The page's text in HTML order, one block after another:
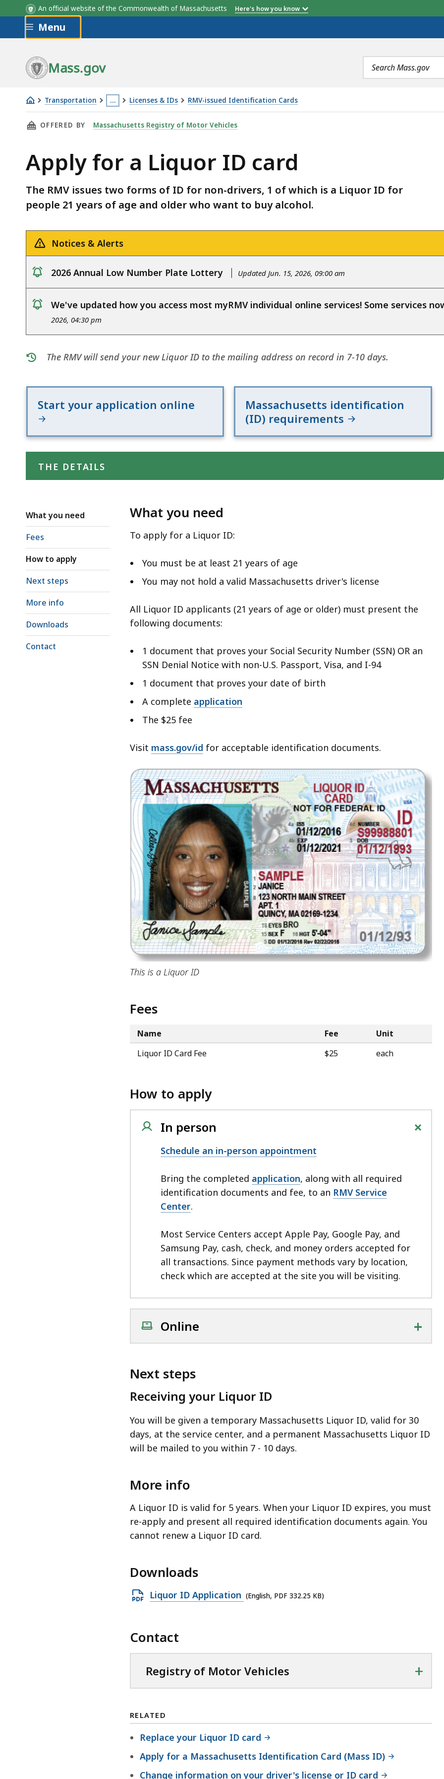
An official website of the Commonwealth of Massachusetts Here's how you know
Skip to main content
Menu
Mass.gov
Search
terms
Transportation …
This
page
more
3
levels
within
Some
levels
currently
Use
button
to
and
Licenses & IDs RMV-issued Identification Cards
Apply
for
Liquor
ID
THIS PAGE, APPLY FOR A LIQUOR ID CARD, IS
OFFERED BY Massachusetts Registry of Motor Vehicles
Apply for a Liquor ID card
The RMV issues two forms of ID for non-drivers, 1 of which is a Liquor ID for
people 21 years of age and older who want to buy alcohol.
Notices & Alerts
2026 Annual Low Number Plate Lottery Updated Jun. 15, 2026, 09:00 am
notice
We've updated how you access most myRMV individual online services! Some services
2026, 04:30 pm
The RMV will send your new Liquor ID to the mailing address on record in 7-10 days.
Start your application online
Massachusetts identification
(ID) requirements
THE DETAILS
What you need
Fees
How to apply
Next steps
More info
Downloads
Contact
What you need
To apply for a Liquor ID:
You must be at least 21 years of age
You may not hold a valid Massachusetts driver's license
All Liquor ID applicants (21 years of age or older) must present the
following documents:
1 document that proves your Social Security Number (SSN) OR an
SSN Denial Notice with non-U.S. Passport, Visa, and I-94
1 document that proves your date of birth
A complete application
The $25 fee
Visit mass.gov/id for acceptable identification documents.
This is a Liquor ID
Fees
Name Fee
Unit
Liquor ID Card Fee
$25 each
How to apply
In person +
Schedule an in-person appointment
Bring the completed application, along with all required
identification documents and fee, to an RMV Service
Center.
Most Service Centers accept Apple Pay, Google Pay, and
Samsung Pay, cash, check, and money orders accepted for
all transactions. Since payment methods vary by location,
check which are accepted at the site you will be visiting.
Online +
Next steps
Receiving your Liquor ID
You will be given a temporary Massachusetts Liquor ID, valid for 30
days, at the service center, and a permanent Massachusetts Liquor ID
will be mailed to you within 7 - 10 days.
More info
A Liquor ID is valid for 5 years. When your Liquor ID expires, you must
re-apply and present all required identification documents again. You
cannot renew a Liquor ID card.
Downloads
O
n
P
F
f
e
3
3
Liquor ID Application (English, PDF 332.25 KB)
Contact
Registry of Motor Vehicles +
RELATED
Replace your Liquor ID card
Apply for a Massachusetts Identification Card (Mass ID)
Change information on your driver's license or ID card